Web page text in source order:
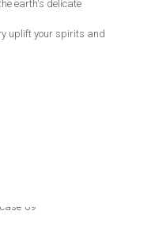
earth's delicate
uplift your spirits and